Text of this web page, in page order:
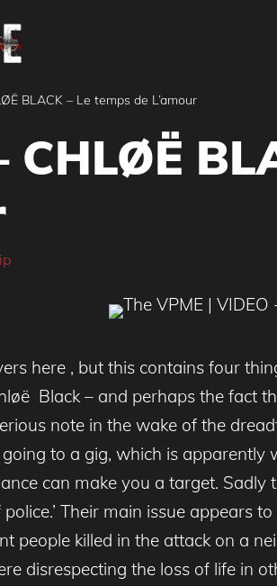
BLACK – Le temps de L’amour
CHLØË
here , but this contains four
Black – and perhaps the fact
note in the wake of the
to a gig, which is apparently
can make you a target.
Their main issue appears
people killed in the attack on a
disrespecting the loss of life in